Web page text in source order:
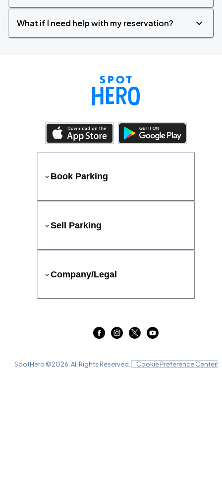
What if I need help with my reservation?
Book Parking
Sell Parking
Company/Legal
SpotHero ©2026 . All Rights Reserved. Cookie Preference Center